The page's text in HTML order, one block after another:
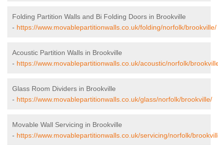
Folding Partition Walls and Bi Folding Doors in Brookville
- https://www.movablepartitionwalls.co.uk/folding/norfolk/brookville/
Acoustic Partition Walls in Brookville
- https://www.movablepartitionwalls.co.uk/acoustic/norfolk/
Glass Room Dividers in Brookville
- https://www.movablepartitionwalls.co.uk/glass/norfolk/brookville/
Movable Wall Servicing in Brookville
- https://www.movablepartitionwalls.co.uk/servicing/norfolk/